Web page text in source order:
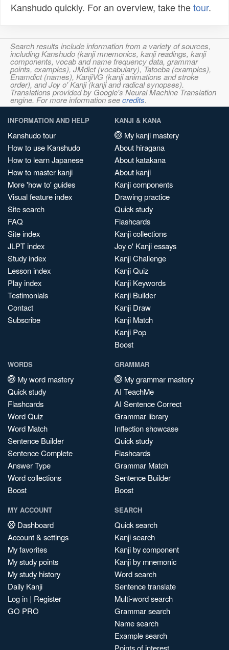
Kanshudo quickly. For an overview, take thetour.
Search results include information from a variety of sources,
including Kanshudo (kanji mnemonics, kanji readings, kanji
components, vocab and name frequency data, grammar
points, examples), JMdict (vocabulary), Tatoeba (examples),
Enamdict (names), KanjiVG (kanji animations and stroke
order), and Joy o' Kanji (kanji and radical synopses).
Translations provided by Google's Neural Machine Translation
engine. For more information seecredits.
INFORMATION AND HELP
Kanshudo tour
How to use Kanshudo
How to learn Japanese
How to master kanji
More 'how to' guides
Visual feature index
Site search
FAQ
Site index
JLPT index
Study index
Lesson index
Play index
Testimonials
Contact
Subscribe
KANJI & KANA
My kanji mastery
About hiragana
About katakana
About kanji
Kanji components
Drawing practice
Quick study
Flashcards
Kanji collections
Joy o' Kanji essays
Kanji Challenge
Kanji Quiz
Kanji Keywords
Kanji Builder
Kanji Draw
Kanji Match
Kanji Pop
Boost
WORDS
My word mastery
Quick study
Flashcards
Word Quiz
Word Match
Sentence Builder
Sentence Complete
Answer Type
Word collections
Boost
GRAMMAR
My grammar mastery
AI TeachMe
AI Sentence Correct
Grammar library
Inflection showcase
Quick study
Flashcards
Grammar Match
Sentence Builder
Boost
MY ACCOUNT
Dashboard
Account & settings
My favorites
My study points
My study history
Daily Kanji
Log in | Register
GO PRO
SEARCH
Quick search
Kanji search
Kanji by component
Kanji by mnemonic
Word search
Sentence translate
Multi-word search
Grammar search
Name search
Example search
Points of interest